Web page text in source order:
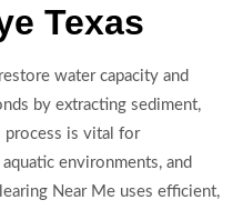
Texas
water capacity and
by extracting sediment,
process is vital for
environments, and
Near Me uses efficient,